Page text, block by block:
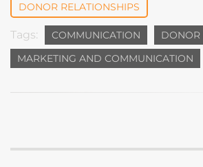
DONOR RELATIONSHIPS
Tags: COMMUNICATION
DONOR
MARKETING AND COMMUNICATION